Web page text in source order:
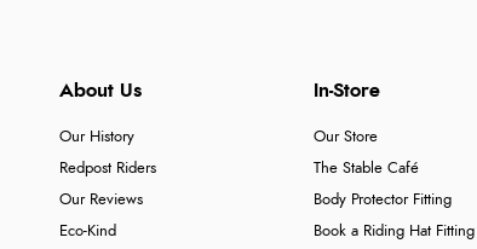
About Us
Our History
Redpost Riders
Our Reviews
Eco-Kind
In-Store
Our Store
The Stable Café
Body Protector Fitting
Book a Riding Hat Fitting